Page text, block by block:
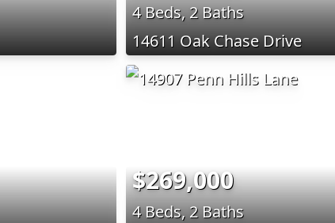
4 Beds, 2 Baths
14611 Oak Chase Drive
$269,000
4 Beds, 2 Baths